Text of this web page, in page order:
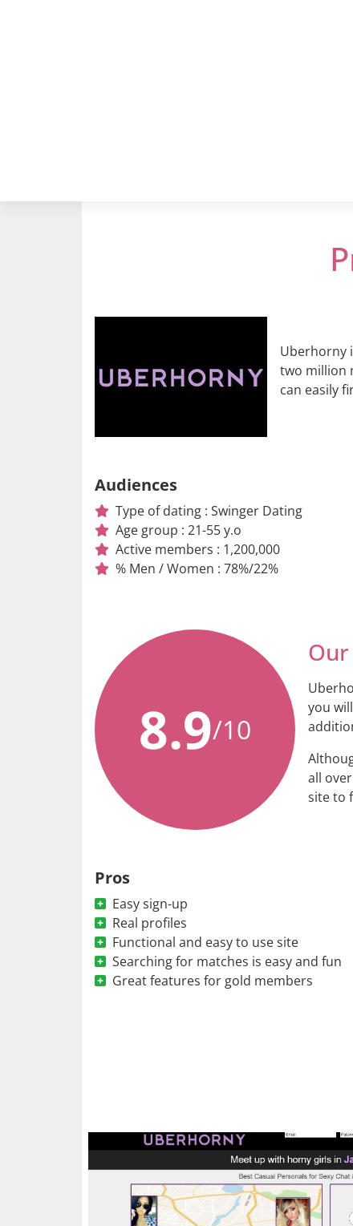
Uberhorny
two million
can easily
Audiences
Type of dating : Swinger Dating
Age group : 21-55 y.o
Active members : 1,200,000
% Men / Women : 78%/22%
8.9/10
you
all
site to
Pros
Easy sign-up
Real profiles
Functional and easy to use site
Searching for matches is easy and fun
Great features for gold members